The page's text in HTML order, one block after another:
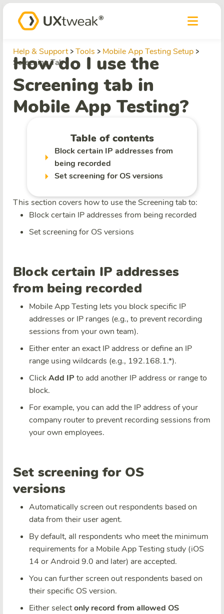
Help & Support Tools
Mobile App Testing Setup
Screening Tab
How do I use the
Screening tab in
Mobile App Testing?
Table of contents
Block certain IP addresses from
being recorded
Set screening for OS versions
This section covers how to use the Screening tab to:
Block certain IP addresses from being recorded
Set screening for OS versions
Block certain IP addresses
from being recorded
Mobile App Testing lets you block specific IP
addresses or IP ranges (e.g., to prevent recording
sessions from your own team).
Either enter an exact IP address or define an IP
range using wildcards (e.g., 192.168.1.*).
ClickAdd IP to add another IP address or range to
block.
For example, you can add the IP address of your
company router to prevent recording sessions from
your own employees.
Set screening for OS
versions
Automatically screen out respondents based on
data from their user agent.
By default, all respondents who meet the minimum
requirements for a Mobile App Testing study (iOS
14 or Android 9.0 and later) are accepted.
You can further screen out respondents based on
their specific OS version.
Either selectonly record from allowed OS